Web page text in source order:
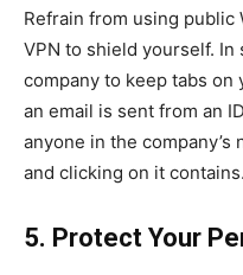
Refrain from using public
VPN to shield yourself.
company to keep tabs
an email is sent from an
anyone in the
and clicking on it contains.
5. Protect Your